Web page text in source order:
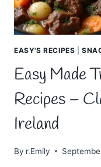
EASY'S RECIPES |
Easy Made
Recipes –
Ireland
By r.Emily